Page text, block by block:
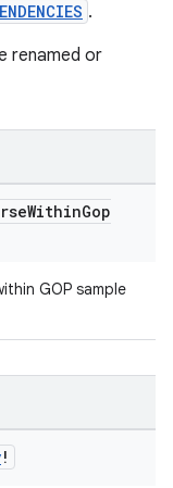
.
renamed or
WithinGop
GOP sample
!